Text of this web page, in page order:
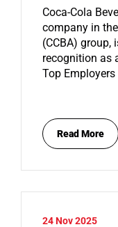
Coca-Cola
company in
(CCBA) group,
recognition as
Top
Read More
24 Nov 2025